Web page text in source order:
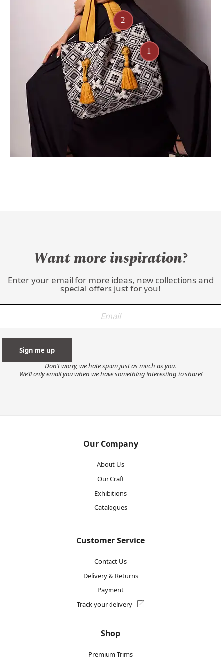
Want more inspiration?
Enter your email for more ideas, new collections and
special offers just for you!
Don’t worry, we hate spam just as much as you.
We’ll only email you when we have something interesting to share!
Our Company
About Us
Our Craft
Exhibitions
Catalogues
Customer Service
Contact Us
Delivery & Returns
Payment
Track your delivery
Shop
Premium Trims